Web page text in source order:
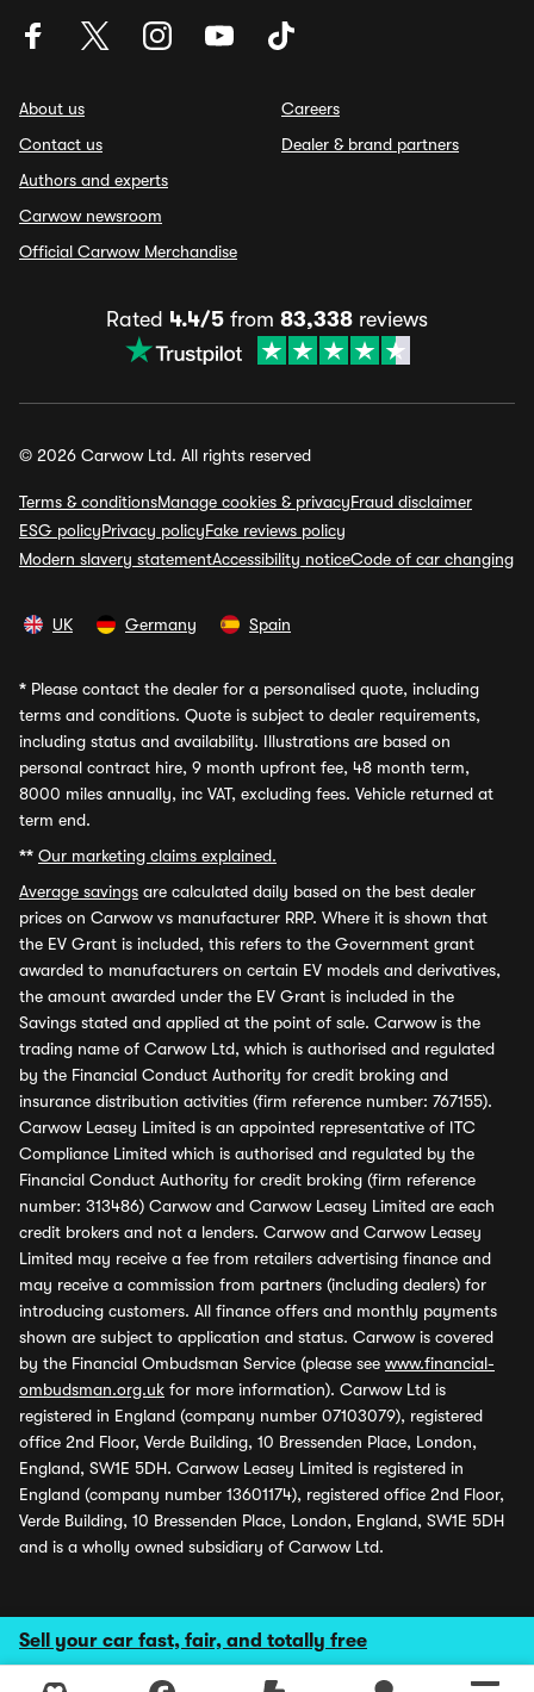
Sell your car fast, fair, and totally free
About us
Contact us
Authors and experts
Carwow newsroom
Official Carwow Merchandise
Careers
Dealer & brand partners
Rated 4.4/5 from 83,338 reviews
© 2026 Carwow Ltd. All rights reserved
Terms & conditionsManage cookies & privacyFraud disclaimer
ESG policyPrivacy policyFake reviews policy
Modern slavery statementAccessibility noticeCode of car changing
UK Germany Spain
* Please contact the dealer for a personalised quote, including
terms and conditions. Quote is subject to dealer requirements,
including status and availability. Illustrations are based on
personal contract hire, 9 month upfront fee, 48 month term,
8000 miles annually, inc VAT, excluding fees. Vehicle returned at
term end.
** Our marketing claims explained.
Average savings are calculated daily based on the best dealer
prices on Carwow vs manufacturer RRP. Where it is shown that
the EV Grant is included, this refers to the Government grant
awarded to manufacturers on certain EV models and derivatives,
the amount awarded under the EV Grant is included in the
Savings stated and applied at the point of sale. Carwow is the
trading name of Carwow Ltd, which is authorised and regulated
by the Financial Conduct Authority for credit broking and
insurance distribution activities (firm reference number: 767155).
Carwow Leasey Limited is an appointed representative of ITC
Compliance Limited which is authorised and regulated by the
Financial Conduct Authority for credit broking (firm reference
number: 313486) Carwow and Carwow Leasey Limited are each
credit brokers and not a lenders. Carwow and Carwow Leasey
Limited may receive a fee from retailers advertising finance and
may receive a commission from partners (including dealers) for
introducing customers. All finance offers and monthly payments
shown are subject to application and status. Carwow is covered
by the Financial Ombudsman Service (please see www.financial-
ombudsman.org.uk for more information). Carwow Ltd is
registered in England (company number 07103079), registered
office 2nd Floor, Verde Building, 10 Bressenden Place, London,
England, SW1E 5DH. Carwow Leasey Limited is registered in
England (company number 13601174), registered office 2nd Floor,
Verde Building, 10 Bressenden Place, London, England, SW1E 5DH
and is a wholly owned subsidiary of Carwow Ltd.